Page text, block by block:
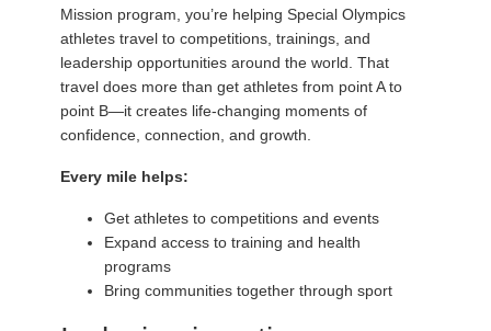
Mission program, you’re helping Special Olympics
athletes travel to competitions, trainings, and
leadership opportunities around the world. That
travel does more than get athletes from point A to
point B—it creates life-changing moments of
confidence, connection, and growth.
Every mile helps:
Get athletes to competitions and events
Expand access to training and health
programs
Bring communities together through sport